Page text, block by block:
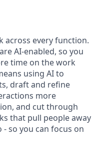
across every function.
AI-enabled, so you
time on the work
using AI to
draft and refine
more
and cut through
that pull people away
so you can focus on